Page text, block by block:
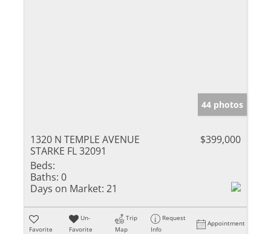
44 photos
1320 N TEMPLE AVENUE
STARKE FL 32091
$399,000
Beds:
Baths: 0
Days on Market: 21
Favorite
Un-
Favorite
Trip
Map
Request
Info
Appointment